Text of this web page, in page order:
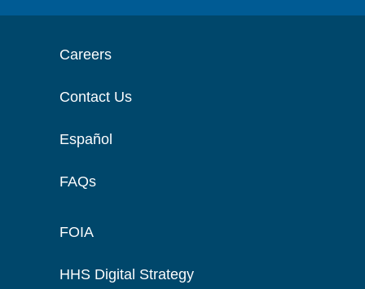
Careers
Contact Us
Español
FAQs
FOIA
HHS Digital Strategy